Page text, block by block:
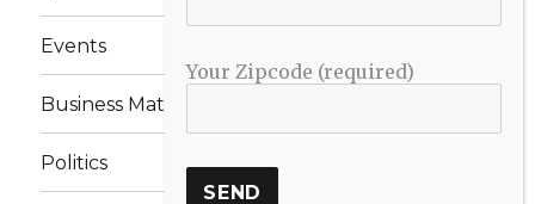
Events
Business Matters
Politics
Your Zipcode (required)